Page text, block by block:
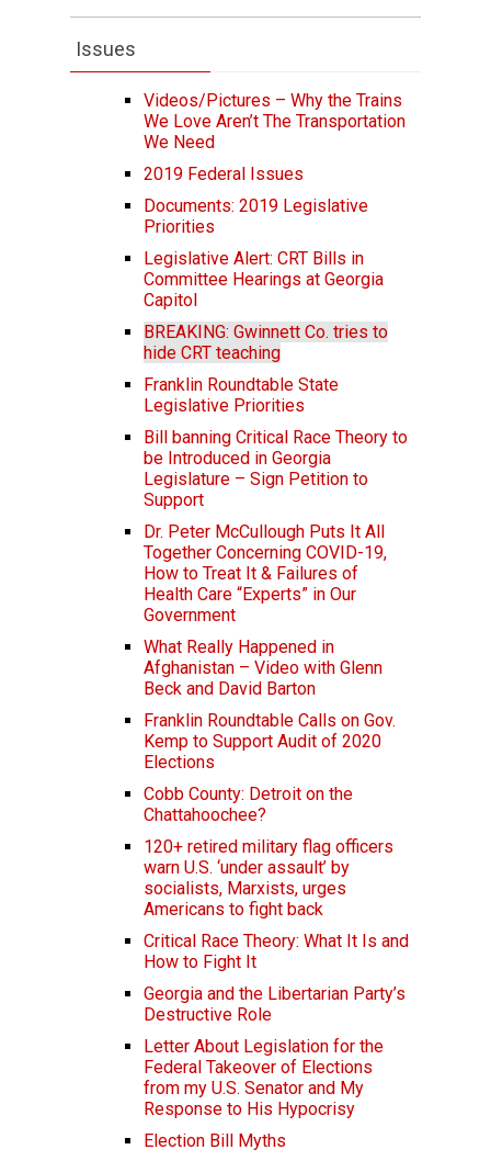
Issues
Videos/Pictures – Why the Trains
We Love Aren’t The Transportation
We Need
2019 Federal Issues
Documents: 2019 Legislative
Priorities
Legislative Alert: CRT Bills in
Committee Hearings at Georgia
Capitol
BREAKING: Gwinnett Co. tries to
hide CRT teaching
Franklin Roundtable State
Legislative Priorities
Bill banning Critical Race Theory to
be Introduced in Georgia
Legislature – Sign Petition to
Support
Dr. Peter McCullough Puts It All
Together Concerning COVID-19,
How to Treat It & Failures of
Health Care “Experts” in Our
Government
What Really Happened in
Afghanistan – Video with Glenn
Beck and David Barton
Franklin Roundtable Calls on Gov.
Kemp to Support Audit of 2020
Elections
Cobb County: Detroit on the
Chattahoochee?
120+ retired military flag officers
warn U.S. ‘under assault’ by
socialists, Marxists, urges
Americans to fight back
Critical Race Theory: What It Is and
How to Fight It
Georgia and the Libertarian Party’s
Destructive Role
Letter About Legislation for the
Federal Takeover of Elections
from my U.S. Senator and My
Response to His Hypocrisy
Election Bill Myths